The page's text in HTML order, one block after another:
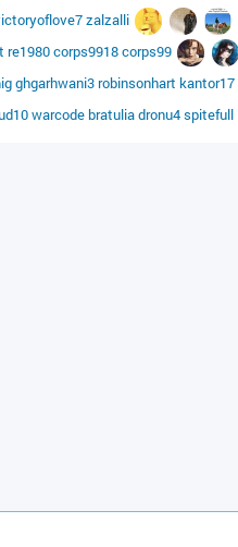
zalzalli
re1980corps9918corps99
ghgarhwani3 robinsonhart kantor17
warcode bratuliadronu4spitefull